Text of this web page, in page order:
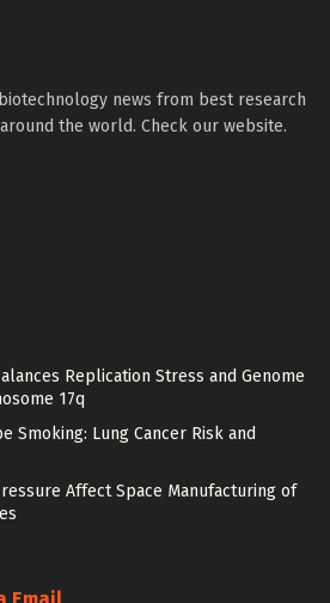
news from best research
the world. Check our website.
Replication Stress and Genome
17q
Smoking: Lung Cancer Risk and
Affect Space Manufacturing of
Email